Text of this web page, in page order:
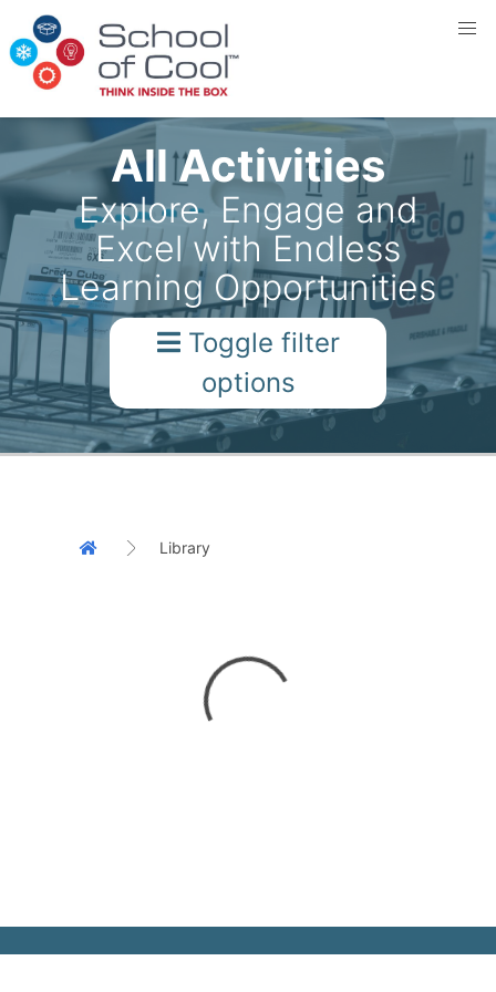
All Activities
Explore, Engage and
Excel with Endless
Learning Opportunities
Toggle filter
options
Library